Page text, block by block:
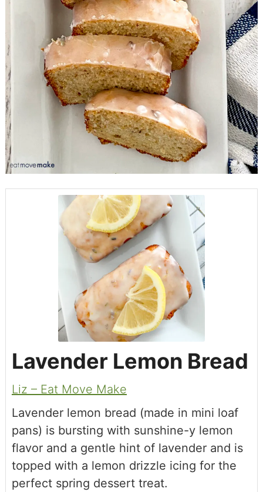
Lavender Lemon Bread
Liz – Eat Move Make
Lavender lemon bread (made in mini loaf
pans) is bursting with sunshine-y lemon
flavor and a gentle hint of lavender and is
topped with a lemon drizzle icing for the
perfect spring dessert treat.